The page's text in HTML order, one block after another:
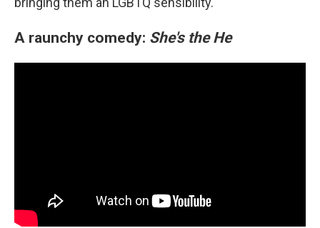
A raunchy comedy: She's the He